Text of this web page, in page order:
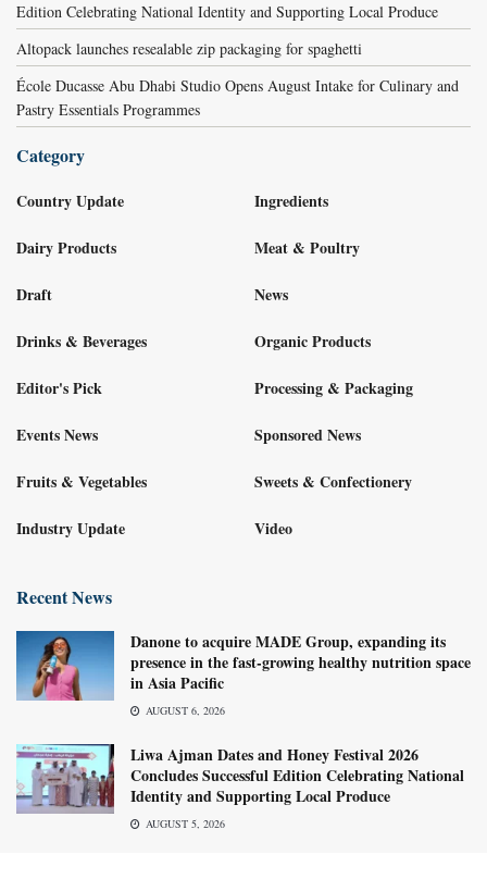
Edition Celebrating National Identity and Supporting Local Produce
Altopack launches resealable zip packaging for spaghetti
École Ducasse Abu Dhabi Studio Opens August Intake for Culinary and
Pastry Essentials Programmes
Category
Country Update
Dairy Products
Draft
Drinks & Beverages
Editor's Pick
Events News
Fruits & Vegetables
Industry Update
Ingredients
Meat & Poultry
News
Organic Products
Processing & Packaging
Sponsored News
Sweets & Confectionery
Video
Recent News
Danone to acquire MADE Group, expanding its
presence in the fast-growing healthy nutrition space
in Asia Pacific
AUGUST 6, 2026
Liwa Ajman Dates and Honey Festival 2026
Concludes Successful Edition Celebrating National
Identity and Supporting Local Produce
AUGUST 5, 2026